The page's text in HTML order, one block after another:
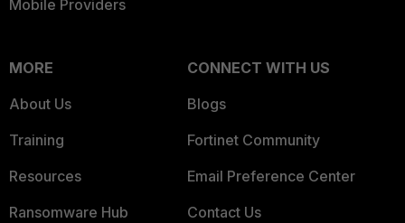
Mobile Providers
MORE
About Us
Training
Resources
Ransomware Hub
CONNECT WITH US
Blogs
Fortinet Community
Email Preference Center
Contact Us